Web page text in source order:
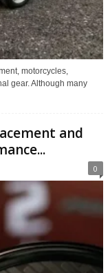
motorcycles,
gear. Although many
and
0